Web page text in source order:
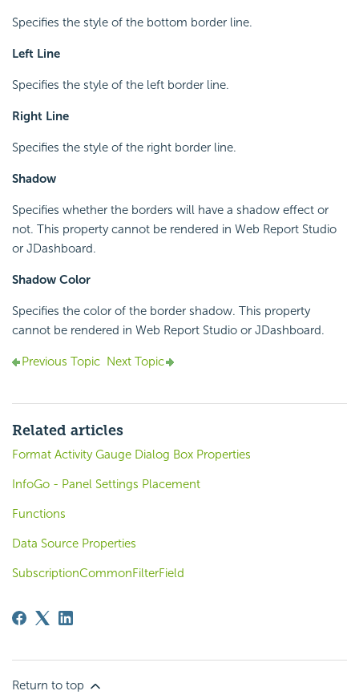
Specifies the style of the bottom border line.
Left Line
Specifies the style of the left border line.
Right Line
Specifies the style of the right border line.
Shadow
Specifies whether the borders will have a shadow effect or
not. This property cannot be rendered in Web Report Studio
or JDashboard.
Shadow Color
Specifies the color of the border shadow. This property
cannot be rendered in Web Report Studio or JDashboard.
Previous Topic Next Topic
Related articles
Format Activity Gauge Dialog Box Properties
InfoGo - Panel Settings Placement
Functions
Data Source Properties
SubscriptionCommonFilterField
Return to top